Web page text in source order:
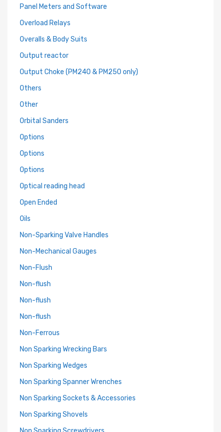
Panel Meters and Software
Overload Relays
Overalls & Body Suits
Output reactor
Output Choke (PM240 & PM250 only)
Others
Other
Orbital Sanders
Options
Options
Options
Optical reading head
Open Ended
Oils
Non-Sparking Valve Handles
Non-Mechanical Gauges
Non-Flush
Non-flush
Non-flush
Non-flush
Non-Ferrous
Non Sparking Wrecking Bars
Non Sparking Wedges
Non Sparking Spanner Wrenches
Non Sparking Sockets & Accessories
Non Sparking Shovels